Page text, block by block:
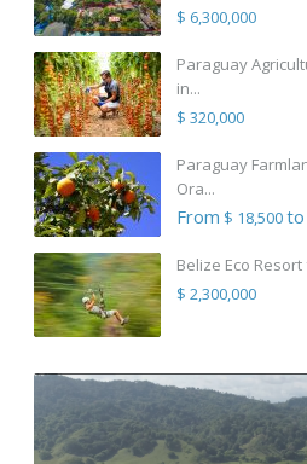
$ 6,300,000
Paraguay
in...
$ 320,000
Paraguay
Ora...
From $ 18,500to
Belize Eco Resort
$ 2,300,000